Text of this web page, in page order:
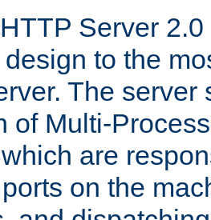
Server
to the
The server
of Multi-
are
on the